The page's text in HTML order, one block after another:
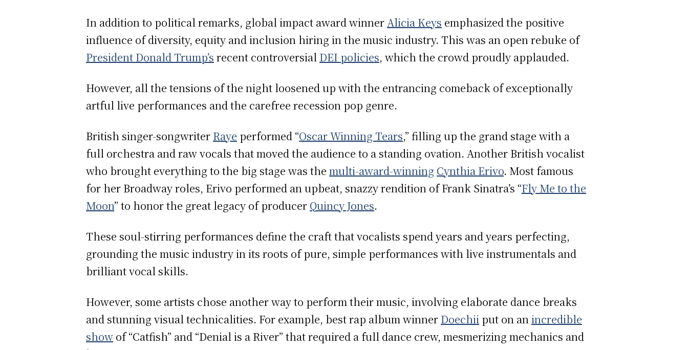
In addition to political remarks, global impact award winnerAlicia Keys emphasized the positive
influence of diversity, equity and inclusion hiring in the music industry. This was an open rebuke of
President Donald Trump’s recent controversial DEI policies, which the crowd proudly applauded.
However, all the tensions of the night loosened up with the entrancing comeback of exceptionally
artful live performances and the carefree recession pop genre.
British singer-songwriter Raye performed “Oscar Winning Tears,” filling up the grand stage with a
full orchestra and raw vocals that moved the audience to a standing ovation. Another British vocalist
who brought everything to the big stage was the multi-award-winning Cynthia Erivo. Most famous
for her Broadway roles, Erivo performed an upbeat, snazzy rendition of Frank Sinatra’s “Fly Me to the
Moon” to honor the great legacy of producer Quincy Jones.
These soul-stirring performances define the craft that vocalists spend years and years perfecting,
grounding the music industry in its roots of pure, simple performances with live instrumentals and
brilliant vocal skills.
However, some artists chose another way to perform their music, involving elaborate dance breaks
and stunning visual technicalities. For example, best rap album winner Doechii put on anincredible
show of “Catfish” and “Denial is a River” that required a full dance crew, mesmerizing mechanics and